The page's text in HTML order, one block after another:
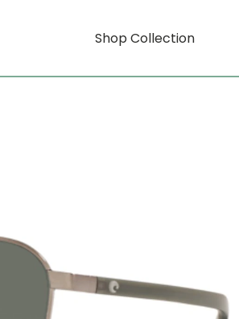
Shop Collection